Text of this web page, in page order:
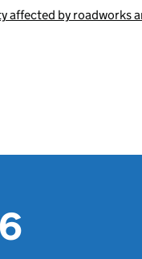
affected by roadworks